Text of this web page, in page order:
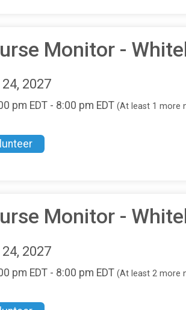
Monitor -
2027
pm EDT - 8:00 pm EDT (At least 1 more
Monitor -
2027
pm EDT - 8:00 pm EDT (At least 2 more